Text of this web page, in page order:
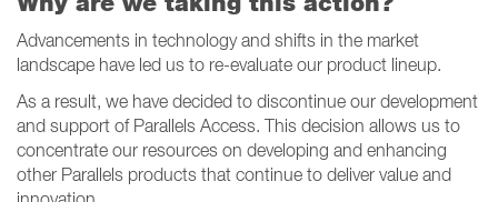
Advancements in technology and shifts in the market
landscape have led us to re-evaluate our product lineup.
As a result, we have decided to discontinue our development
and support of Parallels Access. This decision allows us to
concentrate our resources on developing and enhancing
other Parallels products that continue to deliver value and